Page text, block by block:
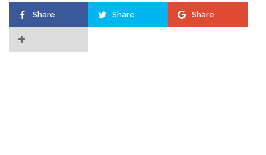
Share Share Share